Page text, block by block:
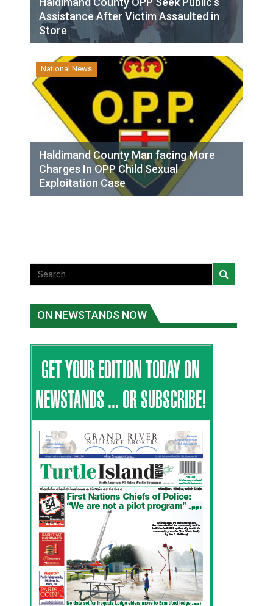
Assistance After Victim Assaulted in
Store
National News
Haldimand County Man facing More
Charges In OPP Child Sexual
Exploitation Case
ON NEWSTANDS NOW